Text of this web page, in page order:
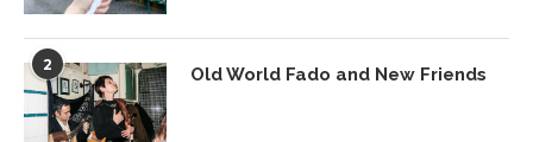
2 Old World Fado and New Friends